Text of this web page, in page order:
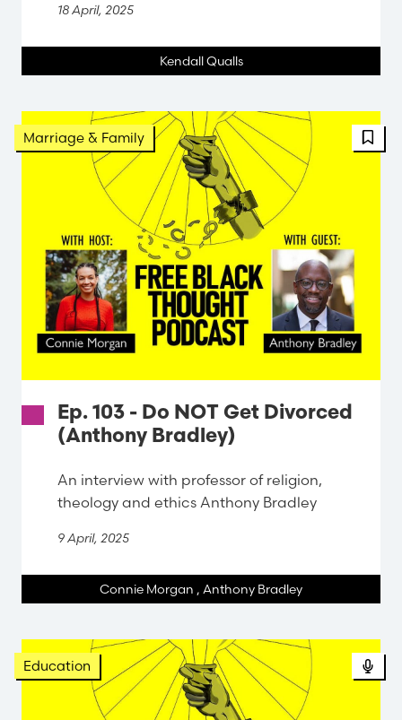
18 April, 2025
Kendall Qualls
Marriage & Family
Ep. 103 - Do NOT Get Divorced
(Anthony Bradley)
An interview with professor of religion,
theology and ethics Anthony Bradley
9 April, 2025
Connie Morgan , Anthony Bradley
Education